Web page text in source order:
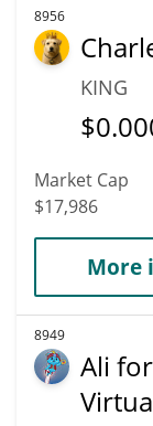
8956
KING
$
Market Cap
$17,986
More
8949
Ali